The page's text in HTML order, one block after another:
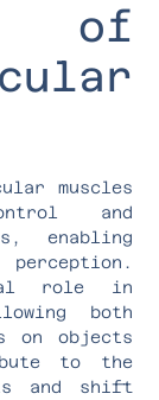
of
muscles
and
enabling
role in
both
on objects
to the
and shift